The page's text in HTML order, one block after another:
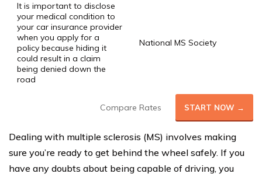
It is important to disclose
your medical condition to
your car insurance provider
when you apply for a
policy because hiding it
could result in a claim
being denied down the
road
National MS Society
Compare Rates START NOW →
Dealing with multiple sclerosis (MS) involves making
sure you’re ready to get behind the wheel safely. If you
have any doubts about being capable of driving, you